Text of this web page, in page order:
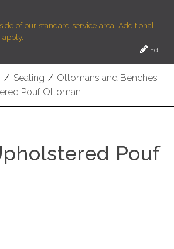
/ Seating / Ottomans and Benches
Pouf Ottoman
of our standard service area. Additional
Edit
Pouf